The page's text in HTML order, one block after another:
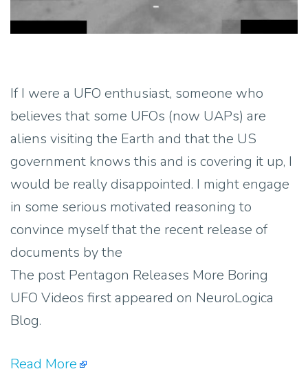
If I were a UFO enthusiast, someone who
believes that some UFOs (now UAPs) are
aliens visiting the Earth and that the US
government knows this and is covering it up, I
would be really disappointed. I might engage
in some serious motivated reasoning to
convince myself that the recent release of
documents by the
The post Pentagon Releases More Boring
UFO Videos first appeared on NeuroLogica
Blog.
Read More